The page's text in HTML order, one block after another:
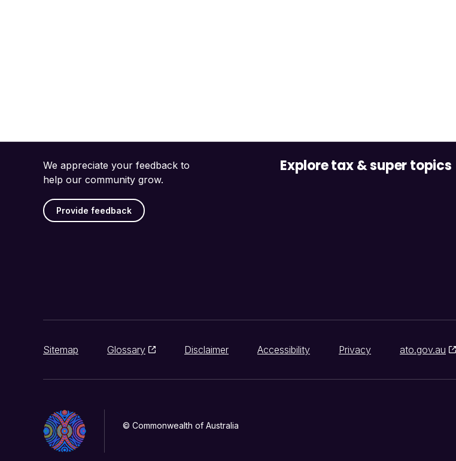
We appreciate your feedback to
help our community grow.
Provide feedback
Explore tax & super topics
Sitemap Glossary Disclaimer Accessibility Privacy ato.gov.au
© Commonwealth of Australia